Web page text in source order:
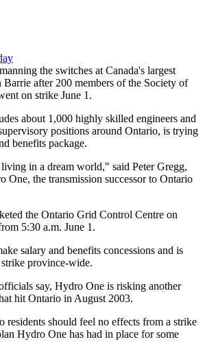
the switches at Canada's largest
after 200 members of the Society of
on strike June 1.
about 1,000 highly skilled engineers and
positions around Ontario, is trying
benefits package.
in a dream world," said Peter Gregg,
One, the transmission successor to Ontario
the Ontario Grid Control Centre on
5:30 a.m. June 1.
salary and benefits concessions and is
province-wide.
say, Hydro One is risking another
hit Ontario in August 2003.
residents should feel no effects from a strike
Hydro One has had in place for some